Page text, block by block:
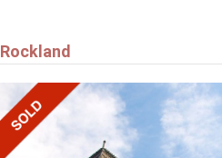
Rockland